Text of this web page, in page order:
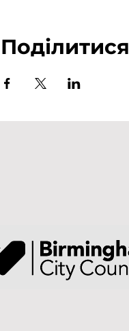
Поділитися